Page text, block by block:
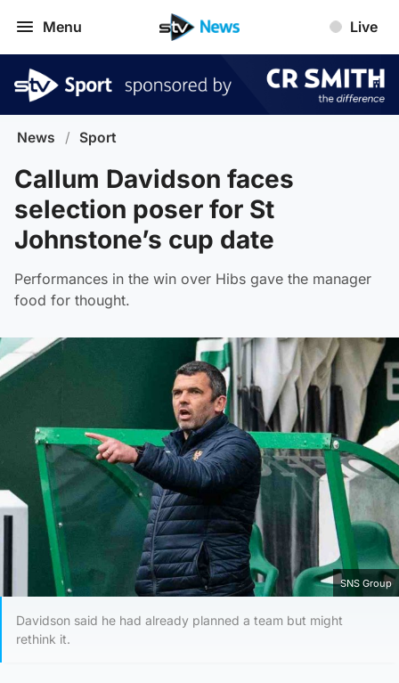
Menu Live
News / Sport
Callum Davidson faces
selection poser for St
Johnstone’s cup date
Performances in the win over Hibs gave the manager
food for thought.
SNS Group
Davidson said he had already planned a team but might
rethink it.